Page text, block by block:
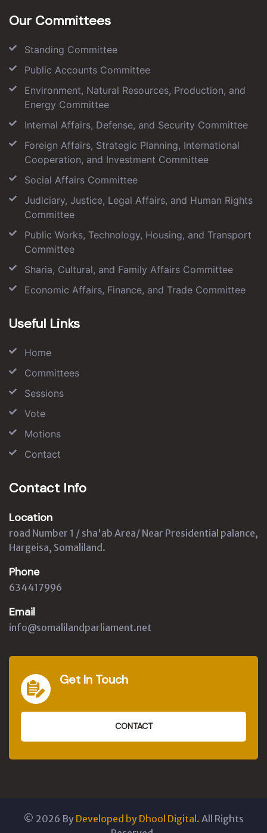
Our Committees
Standing Committee
Public Accounts Committee
Environment, Natural Resources, Production, and
Energy Committee
Internal Affairs, Defense, and Security Committee
Foreign Affairs, Strategic Planning, International
Cooperation, and Investment Committee
Social Affairs Committee
Judiciary, Justice, Legal Affairs, and Human Rights
Committee
Public Works, Technology, Housing, and Transport
Committee
Sharia, Cultural, and Family Affairs Committee
Economic Affairs, Finance, and Trade Committee
Useful Links
Home
Committees
Sessions
Vote
Motions
Contact
Contact Info
Location
road Number 1 / sha'ab Area/ Near Presidential palance,
Hargeisa, Somaliland.
Phone
634417996
Email
info@somalilandparliament.net
Get In Touch
CONTACT
© 2026 By Developed by Dhool Digital. All Rights